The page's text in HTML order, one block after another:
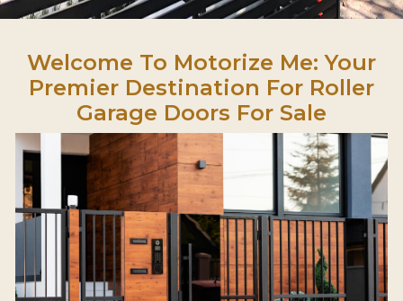
Welcome To Motorize Me: Your
Premier Destination For Roller
Garage Doors For Sale